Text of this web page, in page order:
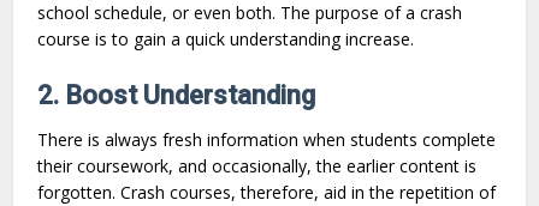
school schedule, or even both. The purpose of a crash
course is to gain a quick understanding increase.
2. Boost Understanding
There is always fresh information when students complete
their coursework, and occasionally, the earlier content is
forgotten. Crash courses, therefore, aid in the repetition of